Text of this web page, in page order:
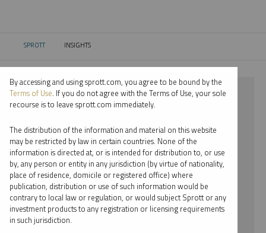
SPROTT CURRENT:
INSIGHTS
⨯ CRITICAL MATERIALS
⨯ WHITNEY GEORGE
By date
By topic
By type
By accessing and using sprott.com, you agree to be bound by the
Terms of Use. If you do not agree with the Terms of Use, your sole
recourse is to leave sprott.com immediately.
The distribution of the information and material on this website
may be restricted by law in certain countries. None of the
information is directed at, or is intended for distribution to, or use
by, any person or entity in any jurisdiction (by virtue of nationality,
place of residence, domicile or registered office) where
publication, distribution or use of such information would be
contrary to local law or regulation, or would subject Sprott or any
investment products to any registration or licensing requirements
in such jurisdiction.